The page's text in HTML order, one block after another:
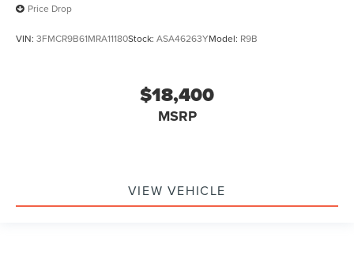
Price Drop
VIN: 3FMCR9B61MRA11180Stock: ASA46263YModel: R9B
$18,400
MSRP
VIEW VEHICLE